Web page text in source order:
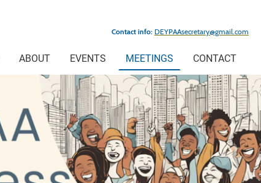
Contact info: DEYPAAsecretary@gmail.com
ABOUT EVENTS MEETINGS CONTACT